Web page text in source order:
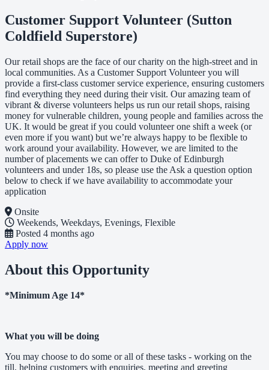
Customer Support Volunteer (Sutton
Coldfield Superstore)
Our retail shops are the face of our charity on the high-street and in
local communities. As a Customer Support Volunteer you will
provide a first-class customer service experience, ensuring customers
find everything they need during their visit. Our amazing team of
vibrant & diverse volunteers helps us run our retail shops, raising
money for vulnerable children, young people and families across the
UK. It would be great if you could volunteer one shift a week (or
even more if you want) but we’re always happy to be flexible to
work around your availability. However, we are limited to the
number of placements we can offer to Duke of Edinburgh
volunteers and under 18s, so please use the Ask a question option
below to check if we have availability to accommodate your
application
Onsite
Weekends, Weekdays, Evenings, Flexible
Posted 4 months ago
Apply now
About this Opportunity
*Minimum Age 14*
What you will be doing
You may choose to do some or all of these tasks - working on the
till, helping customers with enquiries, meeting and greeting